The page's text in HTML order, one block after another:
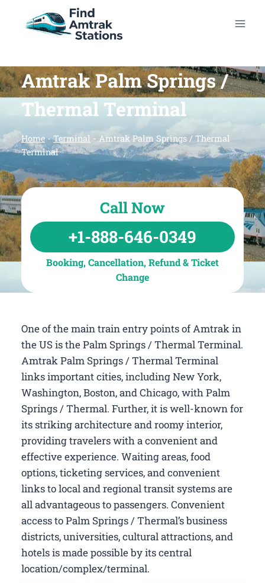
Amtrak Palm Springs /
Thermal Terminal
Home-Terminal - Amtrak Palm Springs / Thermal
Terminal
Call Now
+1-888-646-0349
Booking, Cancellation, Refund & Ticket
Change
One of the main train entry points of Amtrak in
the US is the Palm Springs / Thermal Terminal.
Amtrak Palm Springs / Thermal Terminal
links important cities, including New York,
Washington, Boston, and Chicago, with Palm
Springs / Thermal. Further, it is well-known for
its striking architecture and roomy interior,
providing travelers with a convenient and
effective experience. Waiting areas, food
options, ticketing services, and convenient
links to local and regional transit systems are
all advantageous to passengers. Convenient
access to Palm Springs / Thermal’s business
districts, universities, cultural attractions, and
hotels is made possible by its central
location/complex/terminal.